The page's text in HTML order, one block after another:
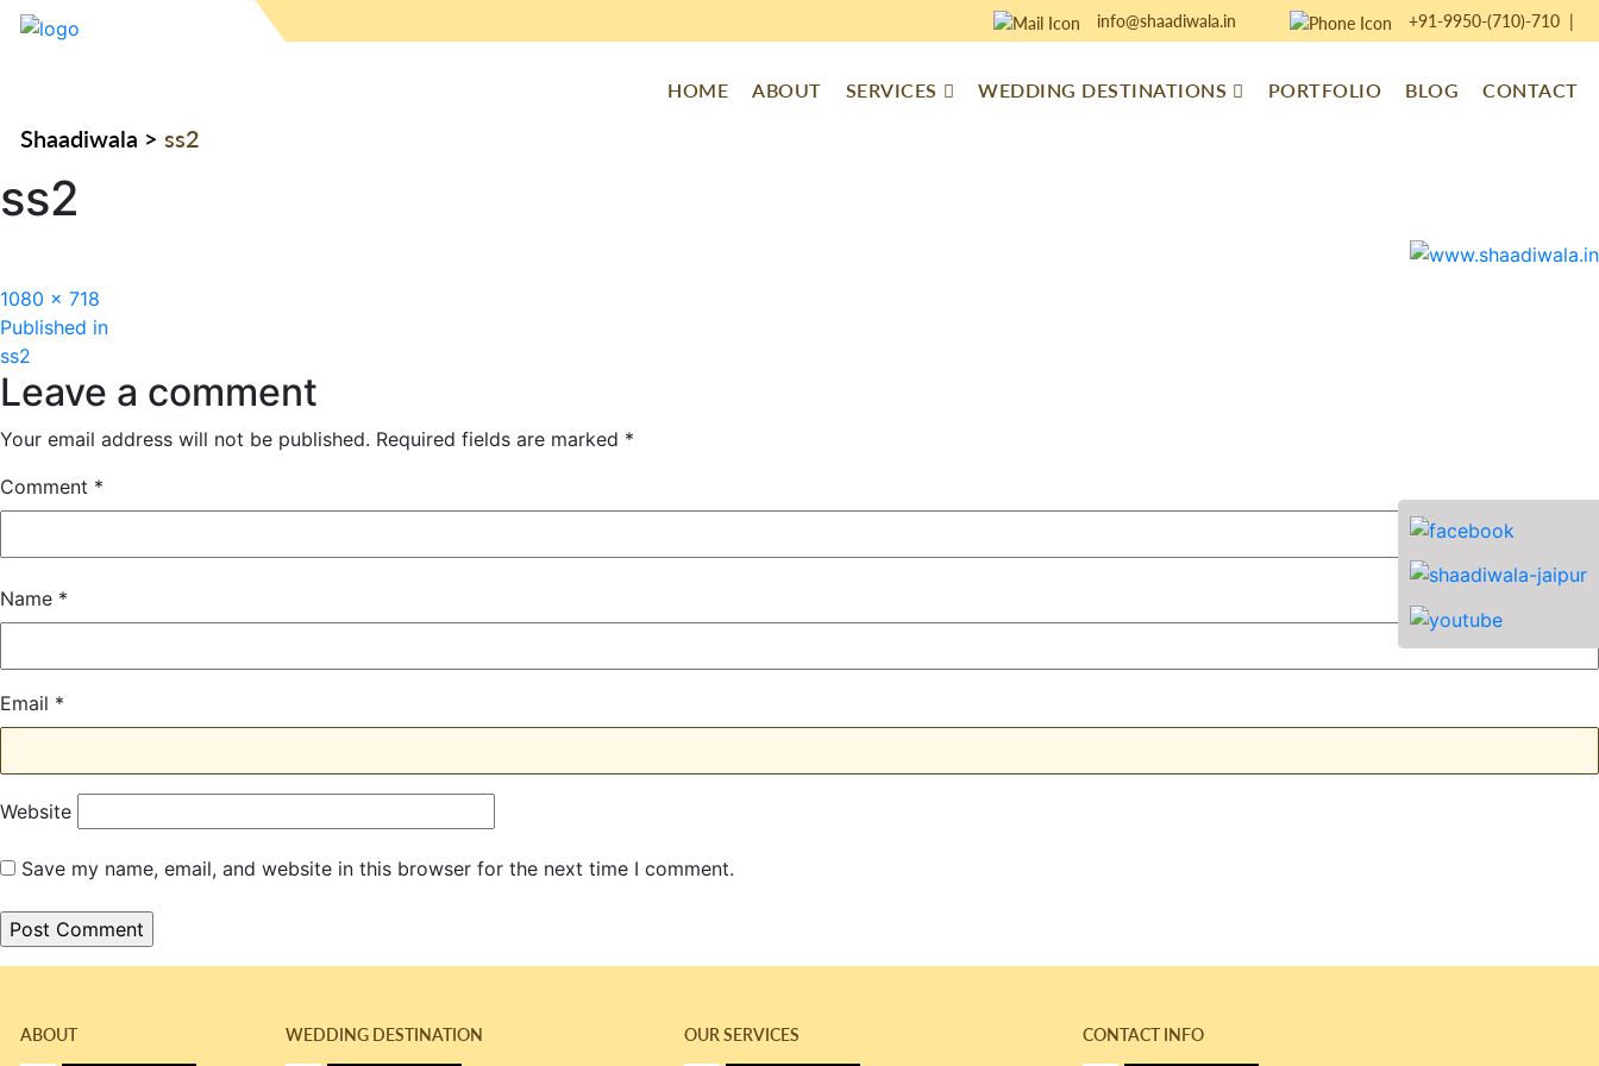
info@shaadiwala.in +91-9950-(710)-710|
HOME ABOUT SERVICES WEDDING DESTINATIONS PORTFOLIO BLOG CONTACT
Shaadiwala > ss2
ss2
Full
size
1080 × 718
Post
navigation
Published in
ss2
Leave a comment
Your email address will not be published. Required fields are marked *
Comment *
Name *
Email *
Website
Save my name, email, and website in this browser for the next time I comment.
ABOUT WEDDING DESTINATION OUR SERVICES CONTACT INFO